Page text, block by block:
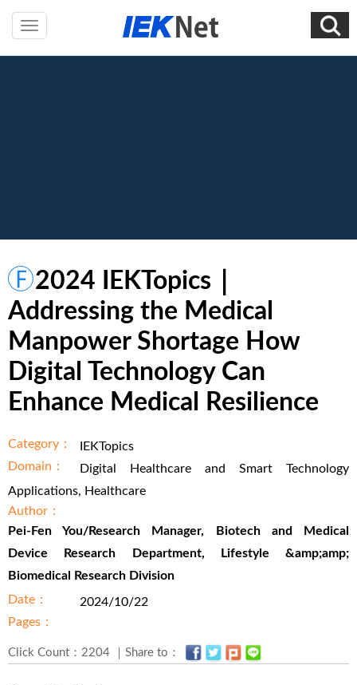
2024 IEKTopics｜
Addressing the Medical
Manpower Shortage How
Digital Technology Can
Enhance Medical Resilience
Category：
IEKTopics
Domain：
Digital Healthcare and Smart Technology
Applications, Healthcare
Author：
Pei-Fen You/Research Manager, Biotech and Medical
Device Research Department, Lifestyle &amp;amp;
Biomedical Research Division
Date：
2024/10/22
Pages：
Click Count：2204 ｜Share to：